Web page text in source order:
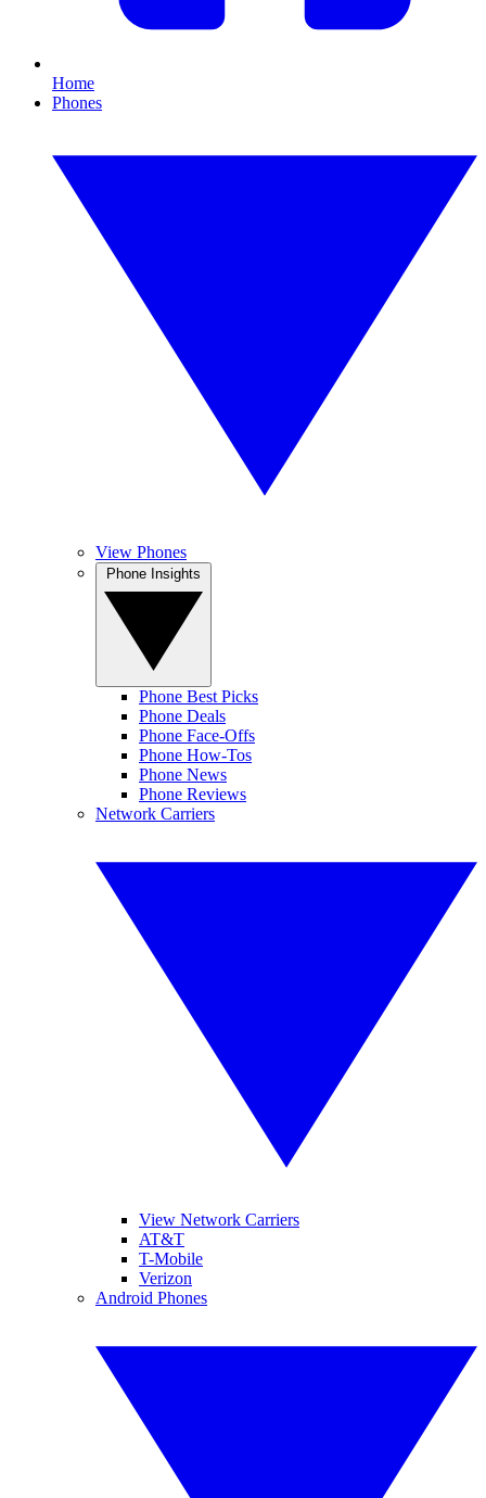
Home
Phones
View Phones
Phone Best Picks
Phone Deals
Phone Face-Offs
Phone How-Tos
Phone News
Phone Reviews
Network Carriers
View Network Carriers
AT&T
T-Mobile
Verizon
Android Phones